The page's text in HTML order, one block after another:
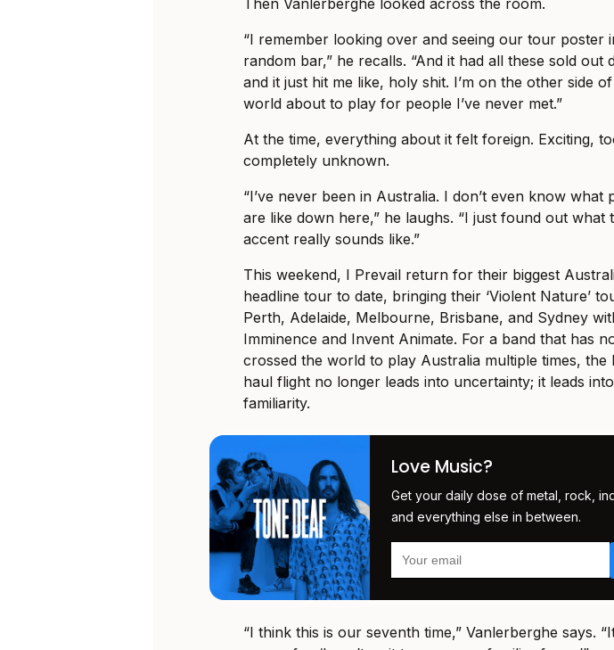
“I remember looking over and seeing our tour poster
random bar,” he recalls. “And it had all these sold out
and it just hit me like, holy shit. I’m on the other side
world about to play for people I’ve never met.”
At the time, everything about it felt foreign. Exciting,
completely unknown.
“I’ve never been in Australia. I don’t even know what
are like down here,” he laughs. “I just found out what
accent really sounds like.”
This weekend, I Prevail return for their biggest
headline tour to date, bringing their ‘Violent Nature’
Perth, Adelaide, Melbourne, Brisbane, and Sydney
Imminence and Invent Animate. For a band that has
crossed the world to play Australia multiple times, the
haul flight no longer leads into uncertainty; it leads into
familiarity.
Love Music?
Get your daily dose of metal, rock,
and everything else in between.
“I think this is our seventh time,” Vanlerberghe says.